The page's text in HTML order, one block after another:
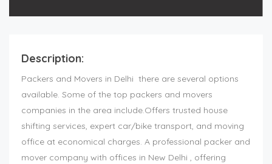
Description:
Packers and Movers in Delhi there are several options
available. Some of the top packers and movers
companies in the area include.Offers trusted house
shifting services, expert car/bike transport, and moving
office at economical charges. A professional packer and
mover company with offices in New Delhi , offering